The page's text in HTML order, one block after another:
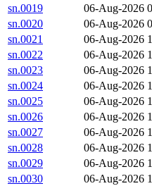
sn.0019
06-Aug-2026
sn.0020
06-Aug-2026
sn.0021
06-Aug-2026
sn.0022
06-Aug-2026
sn.0023
06-Aug-2026
sn.0024
06-Aug-2026
sn.0025
06-Aug-2026
sn.0026
06-Aug-2026
sn.0027
06-Aug-2026
sn.0028
06-Aug-2026
sn.0029
06-Aug-2026
sn.0030
06-Aug-2026